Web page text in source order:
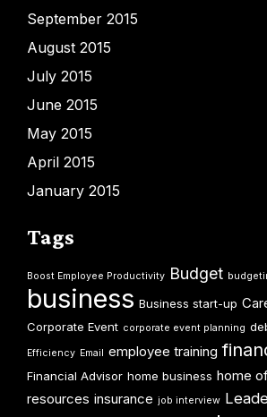
September 2015
August 2015
July 2015
June 2015
May 2015
April 2015
January 2015
Tags
Boost Employee Productivity Budget
business Business start-up
Corporate Event corporate event planning
Efficiency Email employee training
Financial Advisor home business home
resources insurance job interview